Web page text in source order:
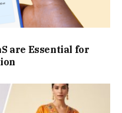
are Essential for